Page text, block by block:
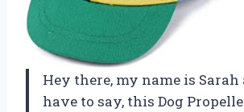
Hey there, my name is
have to say, this Dog